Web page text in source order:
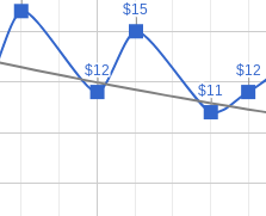
$12
$12
$15
$15
$11
$11
$12
$12